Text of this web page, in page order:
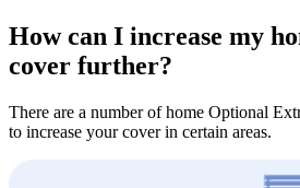
How can I increase my
cover further?
There are a number of home Optional
to increase your cover in certain areas.